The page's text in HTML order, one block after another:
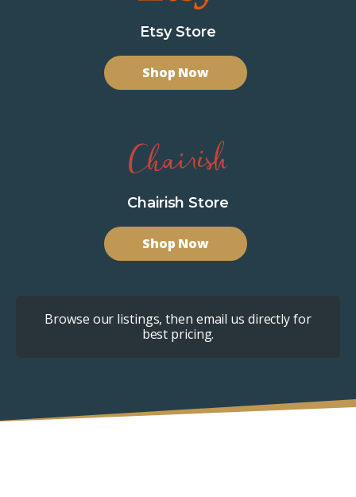
Etsy Store
Shop Now
Chairish Store
Shop Now
Browse our listings, then email us directly for
best pricing.